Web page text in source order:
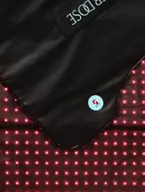
financial
safety